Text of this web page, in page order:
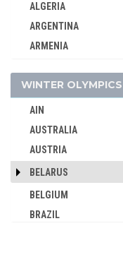
ALGERIA
ARGENTINA
ARMENIA
AUSTRALIA
AUSTRIA
AZERBAIJAN
BAHAMAS
BAHRAIN
BARBADOS
WINTER OLYMPICS
AIN
AUSTRALIA
AUSTRIA
BELARUS
BELGIUM
BRAZIL